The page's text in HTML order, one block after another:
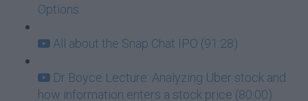
Options
All about the Snap Chat IPO (91:28)
Dr Boyce Lecture: Analyzing Uber stock and
how information enters a stock price (80:00)